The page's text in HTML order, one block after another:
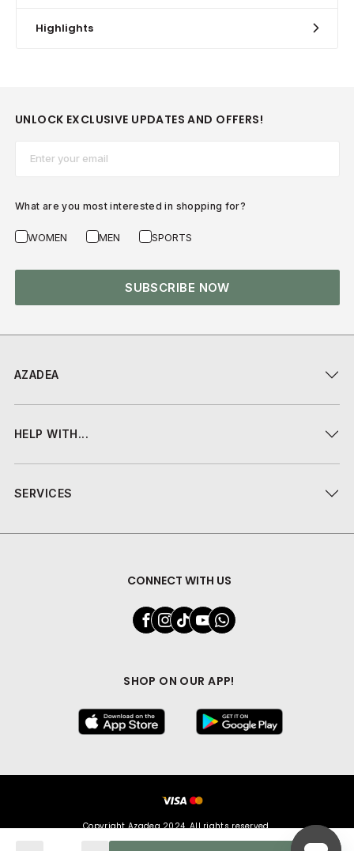
Highlights
AZADEA
HELP WITH...
SERVICES
CONNECT WITH US
SHOP ON OUR APP!
UNLOCK EXCLUSIVE UPDATES AND OFFERS!
What are you most interested in shopping for?
WOMEN MEN SPORTS
SUBSCRIBE NOW
Copyright Azadea 2024. All rights reserved.